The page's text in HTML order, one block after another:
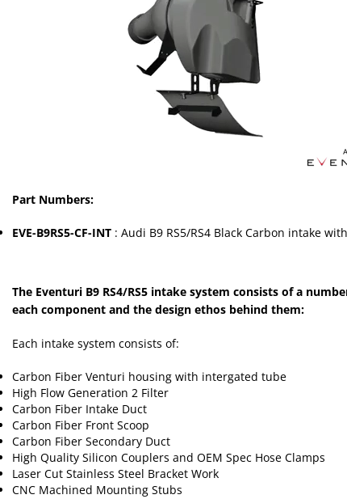
Part Numbers:
EVE-B9RS5-CF-INT : Audi B9 RS5/RS4 Black Carbon intake
The Eventuri B9 RS4/RS5 intake system consists of a
each component and the design ethos behind them:
Each intake system consists of:
Carbon Fiber Venturi housing with intergated tube
High Flow Generation 2 Filter
Carbon Fiber Intake Duct
Carbon Fiber Front Scoop
Carbon Fiber Secondary Duct
High Quality Silicon Couplers and OEM Spec Hose Clamps
Laser Cut Stainless Steel Bracket Work
CNC Machined Mounting Stubs